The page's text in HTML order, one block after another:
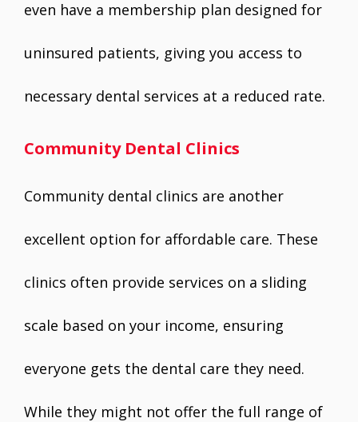
even have a membership plan designed for
uninsured patients, giving you access to
necessary dental services at a reduced rate.
Community Dental Clinics
Community dental clinics are another
excellent option for affordable care. These
clinics often provide services on a sliding
scale based on your income, ensuring
everyone gets the dental care they need.
While they might not offer the full range of